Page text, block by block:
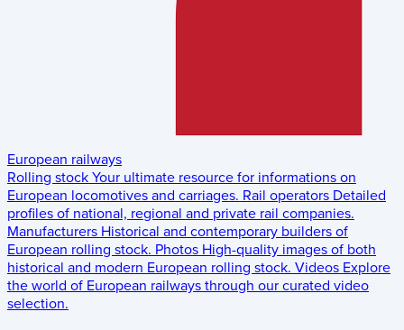
European railways
Rolling stock Your ultimate resource for informations on
European locomotives and carriages. Rail operators Detailed
profiles of national, regional and private rail companies.
Manufacturers Historical and contemporary builders of
European rolling stock. Photos High-quality images of both
historical and modern European rolling stock. Videos Explore
the world of European railways through our curated video
selection.